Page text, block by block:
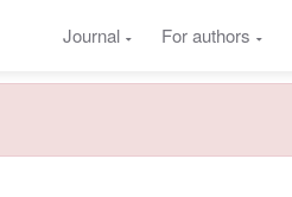
Journal For authors